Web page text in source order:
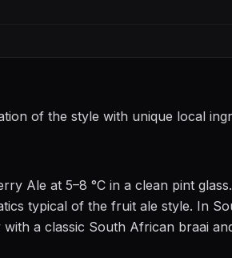
of the style with unique local
Ale at 5–8 °C in a clean pint glass
typical of the fruit ale style. In
with a classic South African braai